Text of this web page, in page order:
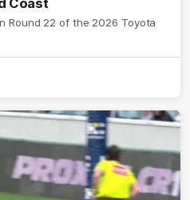
Round 22 of the 2026 Toyota